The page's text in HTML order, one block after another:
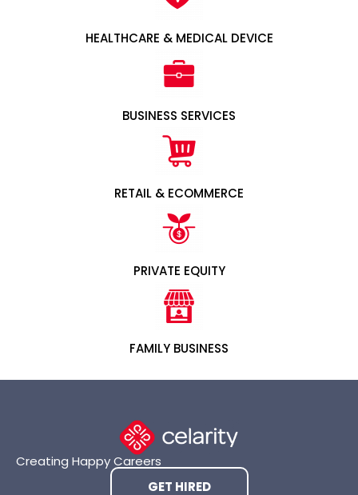
HEALTHCARE & MEDICAL DEVICE
BUSINESS SERVICES
RETAIL & ECOMMERCE
PRIVATE EQUITY
FAMILY BUSINESS
Creating Happy Careers
GET HIRED